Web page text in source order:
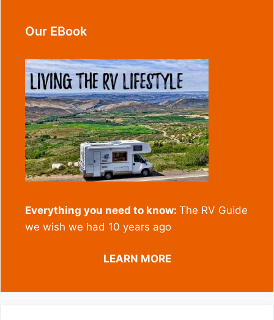
Our EBook
Everything you need to know: The RV Guide
we wish we had 10 years ago
LEARN MORE